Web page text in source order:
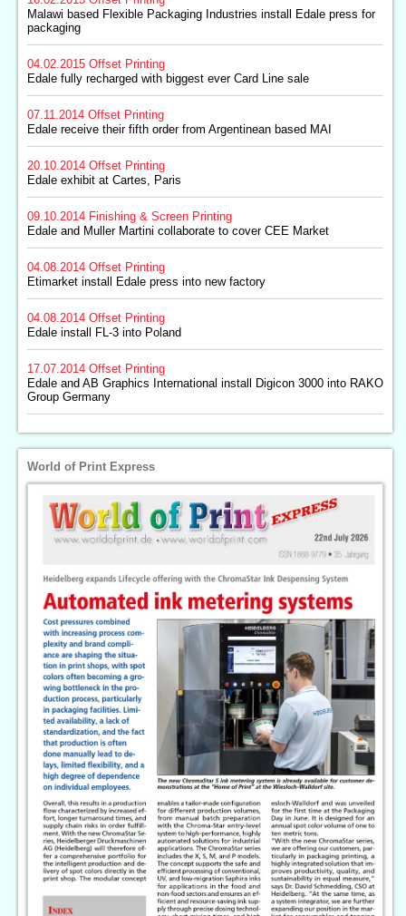
Malawi based Flexible Packaging Industries install Edale press for
packaging
04.02.2015 Offset Printing
Edale fully recharged with biggest ever Card Line sale
07.11.2014 Offset Printing
Edale receive their fifth order from Argentinean based MAI
20.10.2014 Offset Printing
Edale exhibit at Cartes, Paris
09.10.2014 Finishing & Screen Printing
Edale and Muller Martini collaborate to cover CEE Market
04.08.2014 Offset Printing
Etimarket install Edale press into new factory
04.08.2014 Offset Printing
Edale install FL-3 into Poland
17.07.2014 Offset Printing
Edale and AB Graphics International install Digicon 3000 into RAKO
Group Germany
World of Print Express